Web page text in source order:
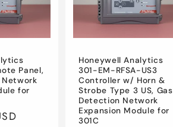
Panel,
for
Honeywell Analytics
301-EM-RFSA-US3
Controller w/ Horn &
Strobe Type 3 US, Gas
Detection Network
Expansion Module for
301C